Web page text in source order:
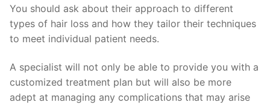
You should ask about their approach to different
types of hair loss and how they tailor their techniques
to meet individual patient needs.
A specialist will not only be able to provide you with a
customized treatment plan but will also be more
adept at managing any complications that may arise